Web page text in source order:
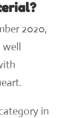
2020,
well
in